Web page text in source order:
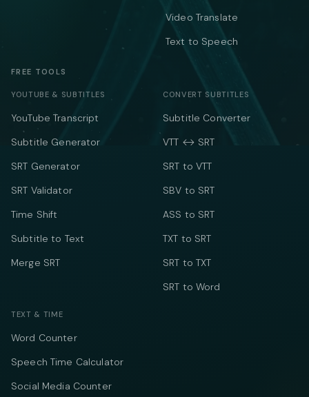
Video Translate
Text to Speech
FREE TOOLS
YOUTUBE & SUBTITLES
YouTube Transcript
Subtitle Generator
SRT Generator
SRT Validator
Time Shift
Subtitle to Text
Merge SRT
CONVERT SUBTITLES
Subtitle Converter
VTT ↔ SRT
SRT to VTT
SBV to SRT
ASS to SRT
TXT to SRT
SRT to TXT
SRT to Word
TEXT & TIME
Word Counter
Speech Time Calculator
Social Media Counter